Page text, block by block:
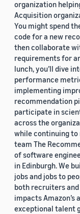
organization
Acquisition
You might spend
code for a new
then collaborate
requirements for
lunch, you’ll dive
performance
implementing
recommendation
participate in
across the
while continuing
team The
of software
in Edinburgh. We
jobs and jobs to
both recruiters
impacts
exceptional talent